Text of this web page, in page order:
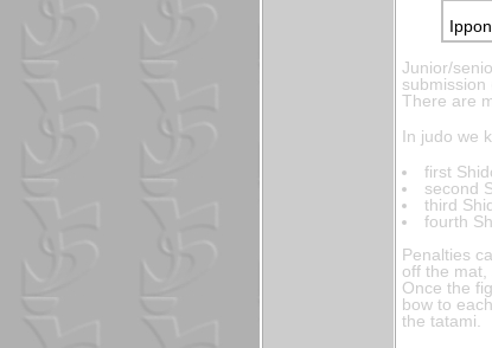
Ippon
Junior/
submission
There are
In judo we
first
second
third
fourth
Penalties
off the mat,
Once the
bow to
the tatami.